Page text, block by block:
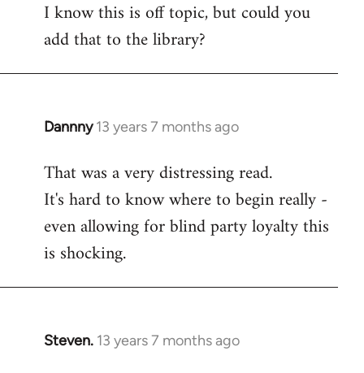
I know this is off topic, but could you
add that to the library?
Dannny 13 years 7 months ago
In
to
Welcome
libcom.org
That was a very distressing read.
It's hard to know where to begin really -
even allowing for blind party loyalty this
is shocking.
Steven. 13 years 7 months ago
In